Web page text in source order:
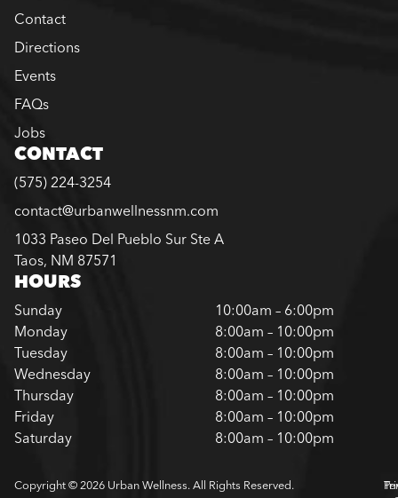
Contact
Directions
Events
FAQs
Jobs
CONTACT
(575) 224-3254
contact@urbanwellnessnm.com
1033 Paseo Del Pueblo Sur Ste A
Taos, NM 87571
HOURS
Sunday
10:00am – 6:00pm
Monday
8:00am – 10:00pm
Tuesday
8:00am – 10:00pm
Wednesday
8:00am – 10:00pm
Thursday
8:00am – 10:00pm
Friday
8:00am – 10:00pm
Saturday
8:00am – 10:00pm
Copyright © 2026 Urban Wellness. All Rights Reserved.